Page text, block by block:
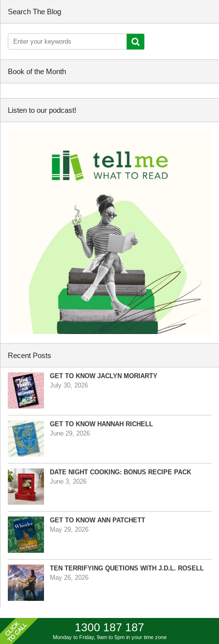
Search The Blog
Book of the Month
Listen to our podcast!
Recent Posts
GET TO KNOW JACLYN MORIARTY
July 30, 2026
GET TO KNOW HANNAH RICHELL
June 29, 2026
DATE NIGHT COOKING: BONUS RECIPE PACK
June 3, 2026
GET TO KNOW ANN PATCHETT
May 29, 2026
TEN TERRIFYING QUETIONS WITH J.D.L. ROSELL
May 26, 2026
1300 187 187
Monday to Friday, 9am to 5pm in your time zone